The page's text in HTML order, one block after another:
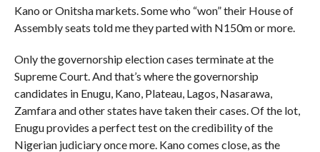
Kano or Onitsha markets. Some who “won” their House of
Assembly seats told me they parted with N150m or more.
Only the governorship election cases terminate at the
Supreme Court. And that’s where the governorship
candidates in Enugu, Kano, Plateau, Lagos, Nasarawa,
Zamfara and other states have taken their cases. Of the lot,
Enugu provides a perfect test on the credibility of the
Nigerian judiciary once more. Kano comes close, as the